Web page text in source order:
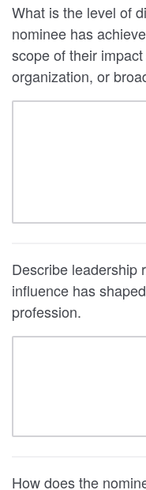
What is the level of
nominee has
scope of their
organization, or
Describe leadership
influence has
profession.
How does the